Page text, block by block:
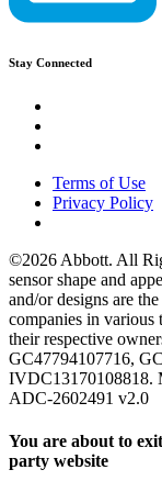
Stay Connected
Terms of Use
Privacy Policy
©2026 Abbott. All
sensor shape and
and/or designs are
companies in various
their respective
GC47794107716,
IVDC13170108818.
ADC-2602491 v2.0
You are about to
party website